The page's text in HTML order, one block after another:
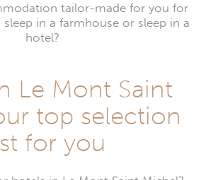
tailor-made for you for
in a farmhouse or sleep in a
hotel?
Le Mont Saint
top selection
for you